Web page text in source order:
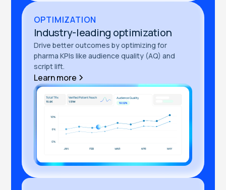
OPTIMIZATION
Industry-leading optimization
Drive better outcomes by optimizing for
pharma KPIs like audience quality (AQ) and
script lift.
Learn more